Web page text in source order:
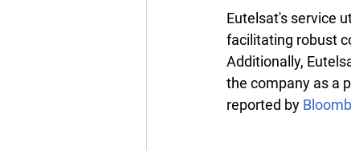
Eutelsat's service
facilitating robust
Additionally,
the company as a
reported by